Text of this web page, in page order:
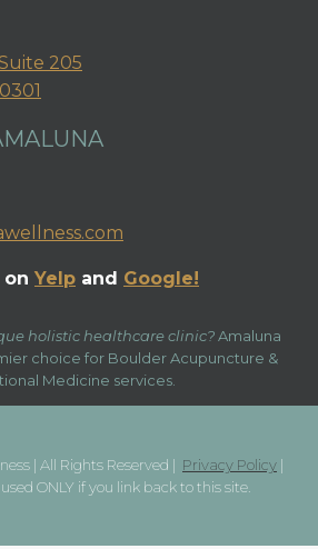
205
on Yelp and Google!
holistic healthcare clinic?Amaluna
choice for Boulder Acupuncture &
Medicine services.
| All Rights Reserved | Privacy Policy |
ONLY if you link back to this site.